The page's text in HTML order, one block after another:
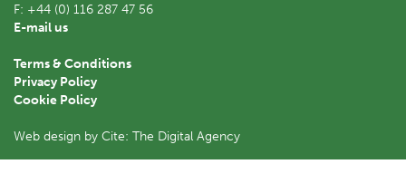
F: +44 (0) 116 287 47 56
E-mail us
Terms & Conditions
Privacy Policy
Cookie Policy
Web design by Cite: The Digital Agency